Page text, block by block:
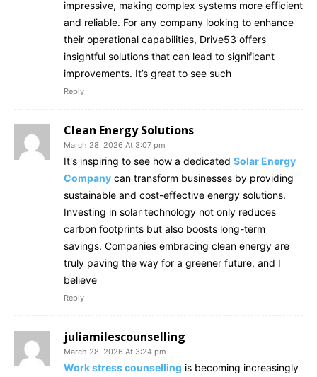
impressive, making complex systems more efficient
and reliable. For any company looking to enhance
their operational capabilities, Drive53 offers
insightful solutions that can lead to significant
improvements. It’s great to see such
Reply
Clean Energy Solutions
March 28, 2026 At 3:07 pm
It's inspiring to see how a dedicated Solar Energy
Company can transform businesses by providing
sustainable and cost-effective energy solutions.
Investing in solar technology not only reduces
carbon footprints but also boosts long-term
savings. Companies embracing clean energy are
truly paving the way for a greener future, and I
believe
Reply
juliamilescounselling
March 28, 2026 At 3:24 pm
Work stress counselling is becoming increasingly